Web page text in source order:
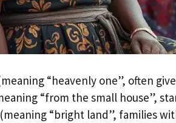
“heavenly one”, often
“from the small house”,
“bright land”, families